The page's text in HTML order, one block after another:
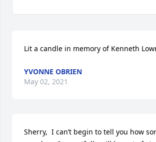
Lit a candle in memory of Kenneth
YVONNE OBRIEN
May 02, 2021
Sherry,  I can’t begin to tell you how